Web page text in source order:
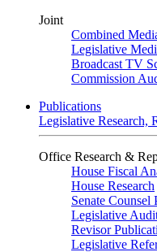
Joint
Combined
Legislative
Broadcast TV
Commission
Publications
Legislative Research,
Office Research &
House Fiscal
House Research
Senate Counsel
Legislative
Revisor
Legislative